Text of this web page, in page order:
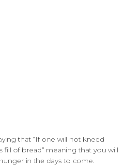
that “If one will not kneed
fill of bread” meaning that you will
in the days to come.